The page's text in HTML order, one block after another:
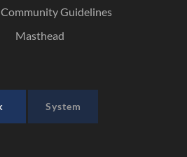
Community Guidelines
Masthead
System